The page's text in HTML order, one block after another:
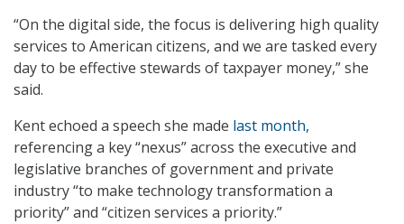
“On the digital side, the focus is delivering high quality
services to American citizens, and we are tasked every
day to be effective stewards of taxpayer money,” she
said.
Kent echoed a speech she made last month,
referencing a key “nexus” across the executive and
legislative branches of government and private
industry “to make technology transformation a
priority” and “citizen services a priority.”